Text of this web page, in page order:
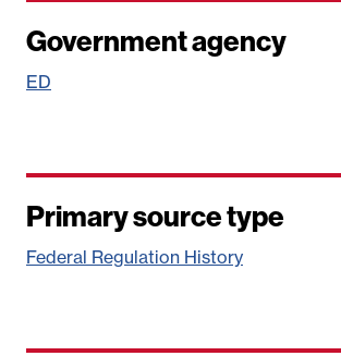
Government agency
ED
Primary source type
Federal Regulation History